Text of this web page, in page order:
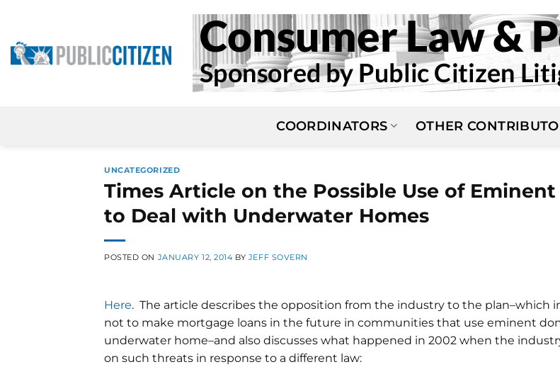
content
COORDINATORS OTHER
UNCATEGORIZED
Times Article on the Possible Use of
to Deal with Underwater Homes
POSTED ON JANUARY 12, 2014 BY JEFF SOVERN
Here. The article describes the opposition from the industry to the plan–which
not to make mortgage loans in the future in communities that use eminent
underwater home–and also discusses what happened in 2002 when the
on such threats in response to a different law: